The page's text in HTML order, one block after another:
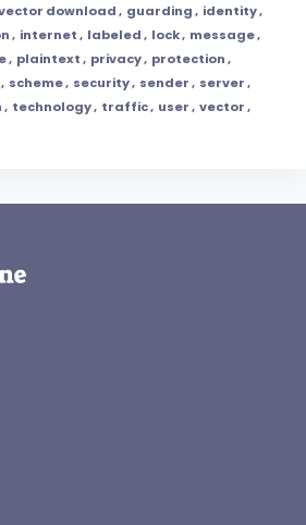
download, guarding, identity,
, internet, labeled, lock, message,
, plaintext, privacy, protection,
, scheme, security, sender, server,
, technology, traffic, user, vector,